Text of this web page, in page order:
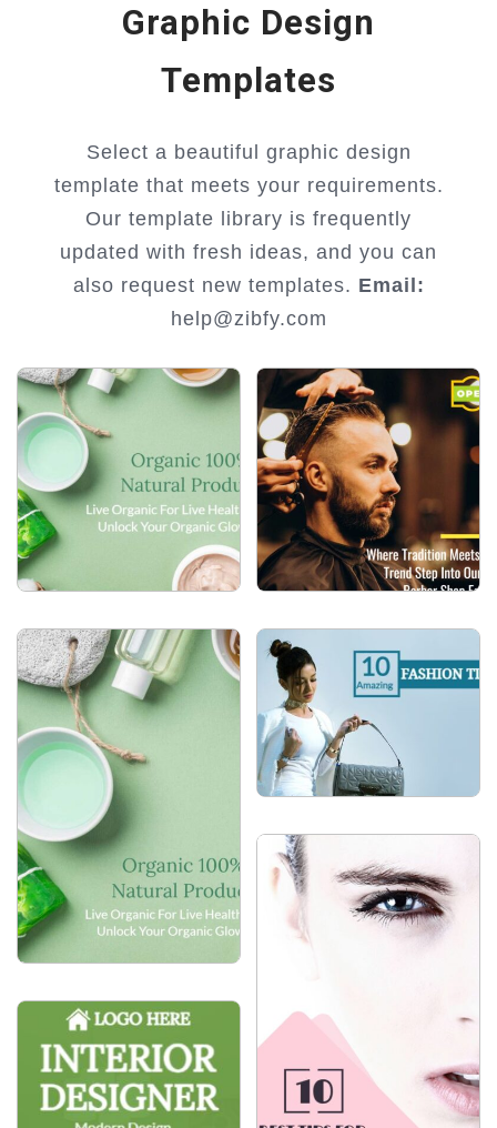
Graphic Design
Templates
Select a beautiful graphic design
template that meets your requirements.
Our template library is frequently
updated with fresh ideas, and you can
also request new templates. Email:
help@zibfy.com